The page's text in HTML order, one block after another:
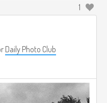
1
Daily Photo Club